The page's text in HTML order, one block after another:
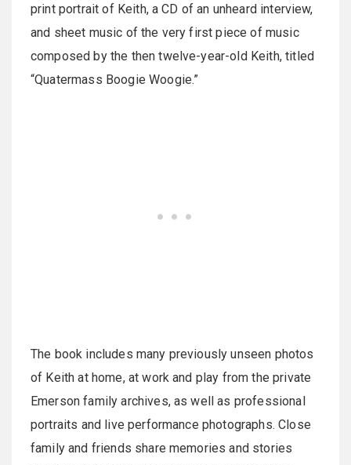
print portrait of Keith, a CD of an unheard interview,
and sheet music of the very first piece of music
composed by the then twelve-year-old Keith, titled
“Quatermass Boogie Woogie.”
The book includes many previously unseen photos
of Keith at home, at work and play from the private
Emerson family archives, as well as professional
portraits and live performance photographs. Close
family and friends share memories and stories